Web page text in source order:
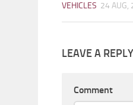
VEHICLES 24 AUG,
LEAVE A REPLY
Comment